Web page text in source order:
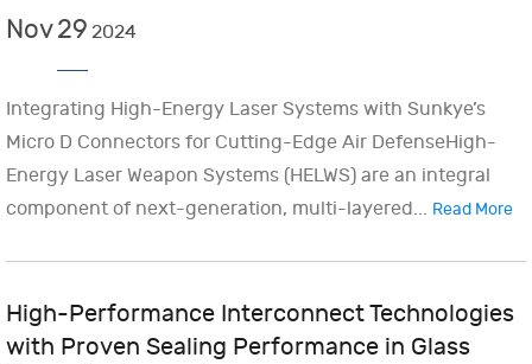
Nov29 2024
Integrating High-Energy Laser Systems with Sunkye’s
Micro D Connectors for Cutting-Edge Air DefenseHigh-
Energy Laser Weapon Systems (HELWS) are an integral
component of next-generation, multi-layered... Read More
High-Performance Interconnect Technologies
with Proven Sealing Performance in Glass